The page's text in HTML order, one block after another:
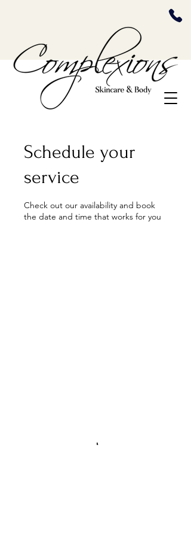
Schedule your
service
Check out our availability and book
the date and time that works for you